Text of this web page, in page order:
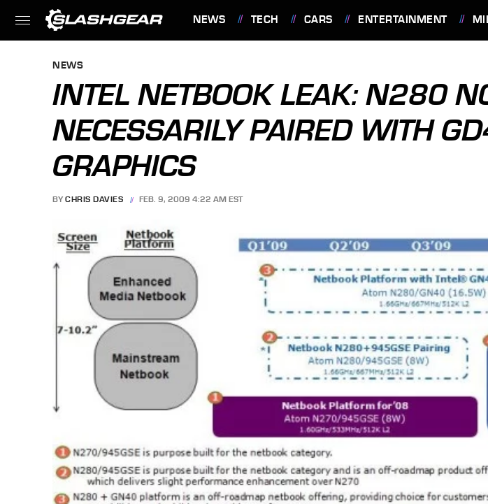
NEWS TECH CARS ENTERTAINMENT
NEWS
INTEL NETBOOK LEAK: N280
NECESSARILY PAIRED WITH
GRAPHICS
BY CHRIS DAVIES FEB. 9, 2009 4:22 AM EST